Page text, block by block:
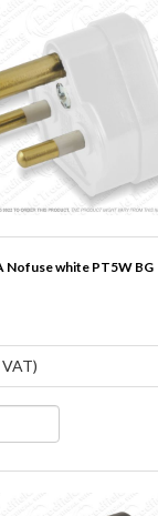
Nofuse white PT5W BG